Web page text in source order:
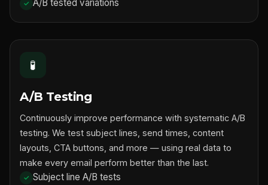
A/B tested variations
🧪
A/B Testing
Continuously improve performance with systematic A/B
testing. We test subject lines, send times, content
layouts, CTA buttons, and more — using real data to
make every email perform better than the last.
Subject line A/B tests